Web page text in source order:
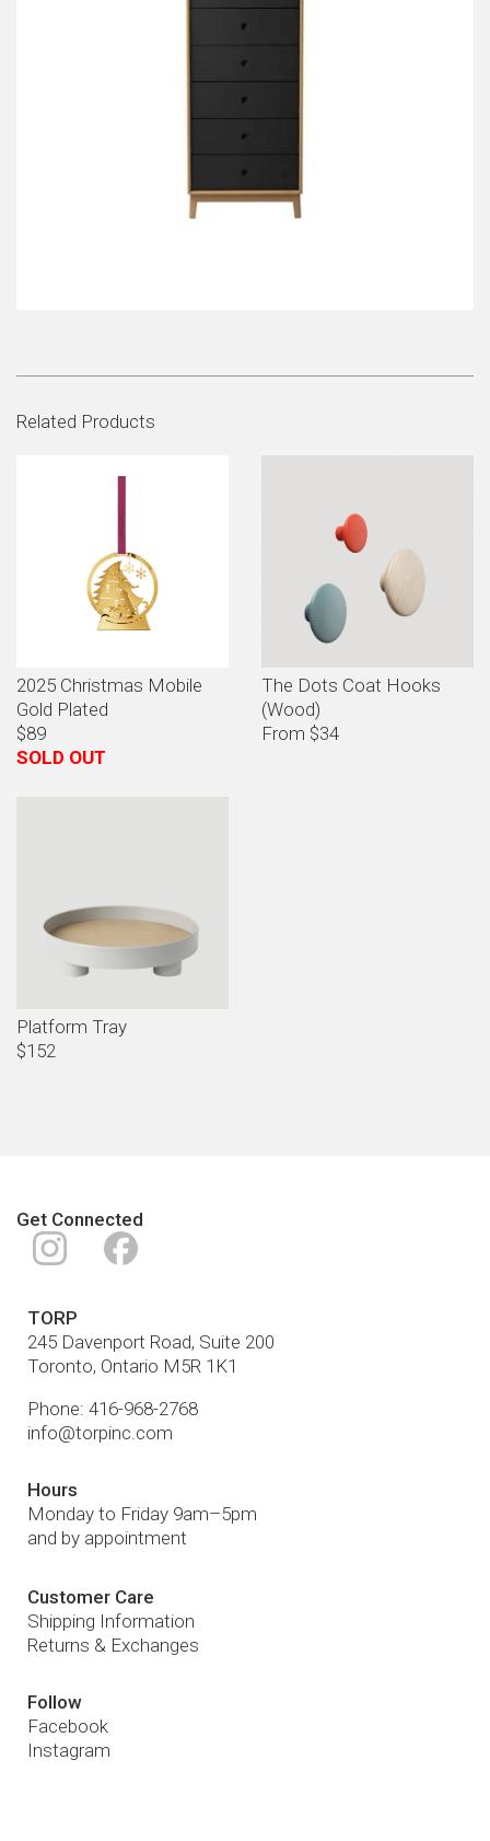
Related Products
2025 Christmas Mobile
Gold Plated
$89
SOLD OUT
The Dots Coat Hooks
(Wood)
From $34
Platform Tray
$152
Get Connected
InstagramFacebook
TORP
245 Davenport Road, Suite 200
Toronto, Ontario M5R 1K1
Phone: 416-968-2768
info@torpinc.com
Hours
Monday to Friday 9am–5pm
and by appointment
Customer Care
Shipping Information
Returns & Exchanges
Follow
Facebook
Instagram